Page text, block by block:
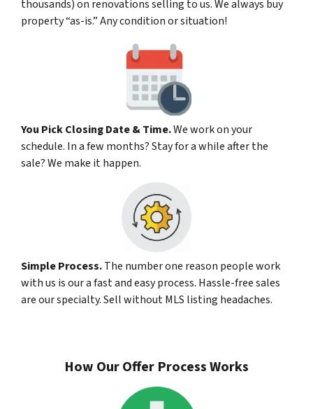
thousands) on renovations selling to us. We always buy
property “as-is.” Any condition or situation!
You Pick Closing Date & Time.We work on your
schedule. In a few months? Stay for a while after the
sale? We make it happen.
Simple Process.The number one reason people work
with us is our a fast and easy process. Hassle-free sales
are our specialty. Sell without MLS listing headaches.
How Our Offer Process Works